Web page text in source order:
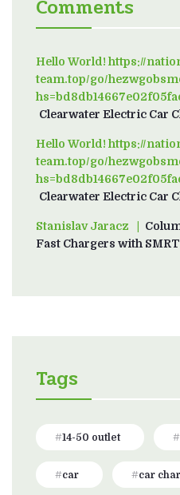
Comments
Hello World! https://
team.top/go/
Clearwater Electric Car
Hello World! https://
team.top/go/
Clearwater Electric Car
Stanislav Jaraczon
Fast Chargers with
Tags
14-50 outlet
car car